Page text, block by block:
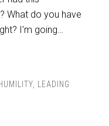
What do you have
I'm going…
, LEADING